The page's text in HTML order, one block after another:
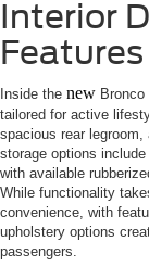
Interior
Features
Inside the new
tailored for active
spacious rear
storage options
with available
While functionality
convenience, with
upholstery options
passengers.